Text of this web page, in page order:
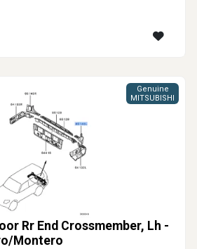
Rr End Crossmember, Lh -
Montero
Genuine
MITSUBISHI